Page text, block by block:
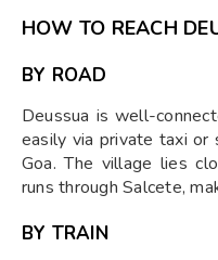
HOW TO REACH
BY ROAD
Deussua is well-
easily via private taxi or
Goa. The village lies
runs through Salcete,
BY TRAIN